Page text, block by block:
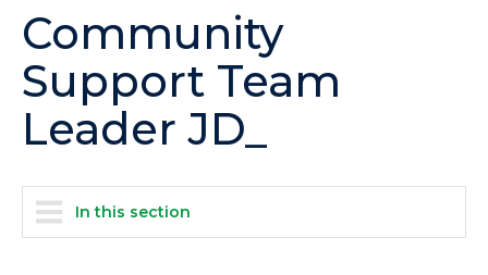
Community
Support Team
Leader JD_
In this section